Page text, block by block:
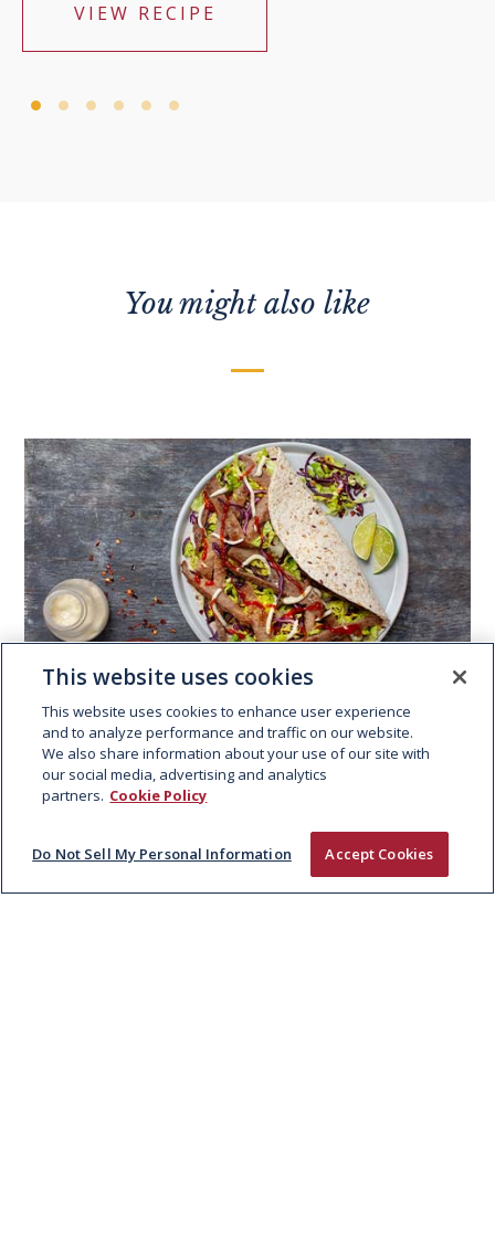
VIEW RECIPE
You might also like
Lamb
BIG AL’S
SEASONED KWICKY
This website uses cookies
This website uses cookies to enhance user experience
and to analyze performance and traffic on our website.
We also share information about your use of our site with
our social media, advertising and analytics
partners. Cookie Policy
Do Not Sell My Personal Information Accept Cookies